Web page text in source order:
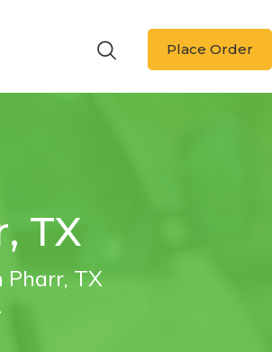
Place Order
TX
Pharr, TX